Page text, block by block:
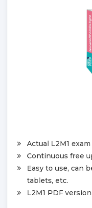
Actual L2M1
Continuous free
Easy to use, can
tablets, etc.
L2M1 PDF